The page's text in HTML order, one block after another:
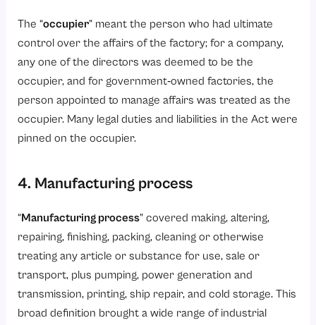
The “occupier” meant the person who had ultimate
control over the affairs of the factory; for a company,
any one of the directors was deemed to be the
occupier, and for government‑owned factories, the
person appointed to manage affairs was treated as the
occupier. Many legal duties and liabilities in the Act were
pinned on the occupier.
4. Manufacturing process
“Manufacturing process” covered making, altering,
repairing, finishing, packing, cleaning or otherwise
treating any article or substance for use, sale or
transport, plus pumping, power generation and
transmission, printing, ship repair, and cold storage. This
broad definition brought a wide range of industrial